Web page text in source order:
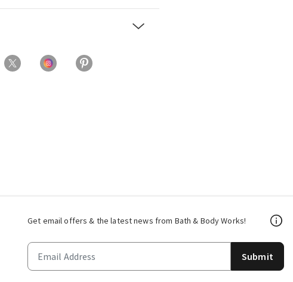
Get email offers & the latest news from Bath & Body Works!
Submit